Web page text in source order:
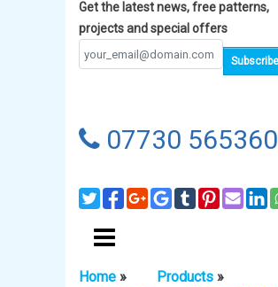
Get the latest news, free patterns,
projects and special offers
07730 565360
Home » Products »